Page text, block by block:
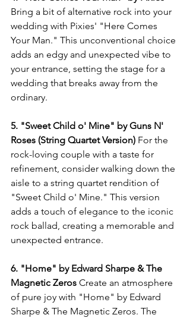
Bring a bit of alternative rock into your
wedding with Pixies' "Here Comes
Your Man." This unconventional choice
adds an edgy and unexpected vibe to
your entrance, setting the stage for a
wedding that breaks away from the
ordinary.
5. "Sweet Child o' Mine" by Guns N'
Roses (String Quartet Version) For the
rock-loving couple with a taste for
refinement, consider walking down the
aisle to a string quartet rendition of
"Sweet Child o' Mine." This version
adds a touch of elegance to the iconic
rock ballad, creating a memorable and
unexpected entrance.
6. "Home" by Edward Sharpe & The
Magnetic Zeros Create an atmosphere
of pure joy with "Home" by Edward
Sharpe & The Magnetic Zeros. The